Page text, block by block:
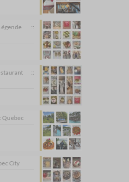
::
::
Quebec
City